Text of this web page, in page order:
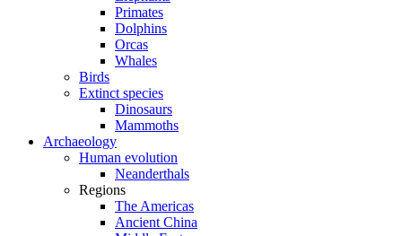
Primates
Dolphins
Orcas
Whales
Birds
Extinct species
Dinosaurs
Mammoths
Archaeology
Human evolution
Neanderthals
Regions
The Americas
Ancient China